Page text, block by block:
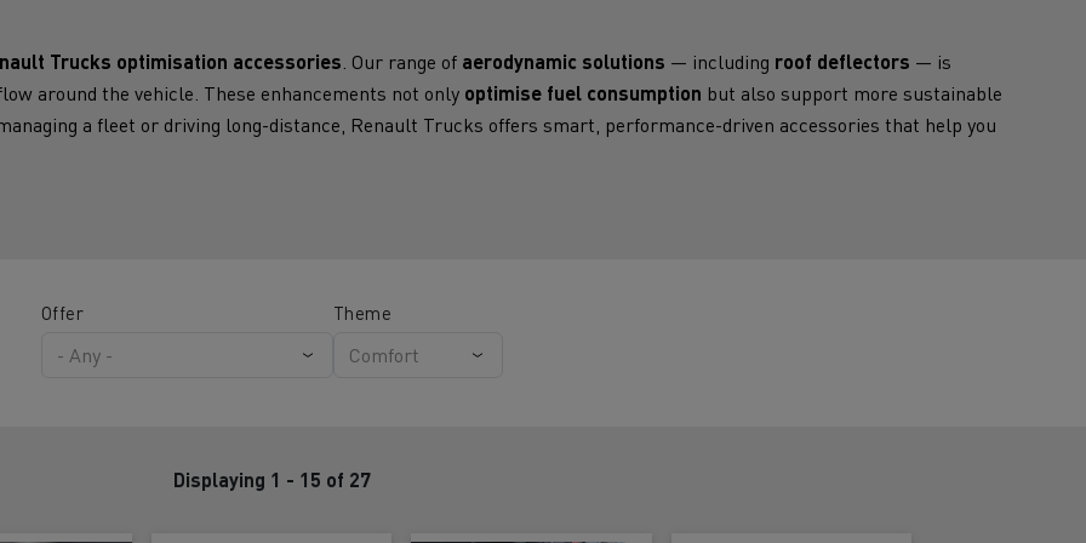
Goods transport
Trucks optimisation accessories. Our range of aerodynamic solutions — including roof deflectors — is
around the vehicle. These enhancements not only optimise fuel consumption but also support more sustainable
a fleet or driving long-distance, Renault Trucks offers smart, performance-driven accessories that help you
Offer Theme
Displaying 1 - 15 of 27